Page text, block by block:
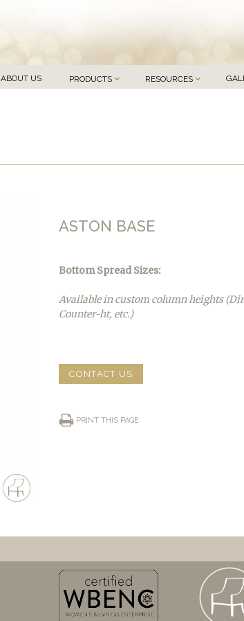
ABOUT US PRODUCTS RESOURCES
ASTON BASE
Bottom Spread Sizes:
Available in custom column heights
Counter-ht, etc.)
CONTACT US
PRINT THIS PAGE